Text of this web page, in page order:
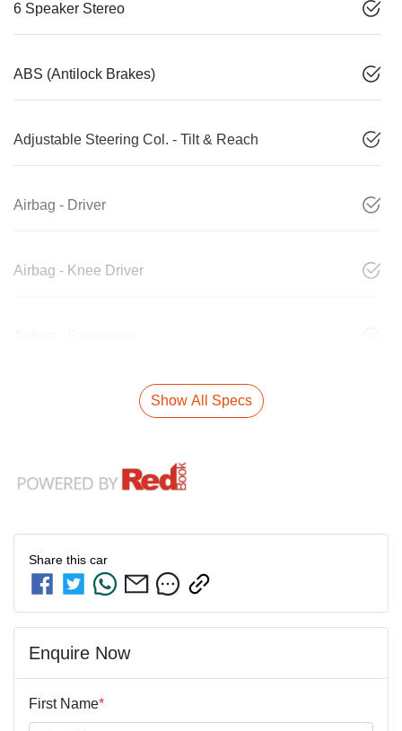
6 Speaker Stereo
ABS (Antilock Brakes)
Adjustable Steering Col. - Tilt & Reach
Airbag - Driver
Airbag - Knee Driver
Show All Specs
Share this car
Enquire Now
First Name*